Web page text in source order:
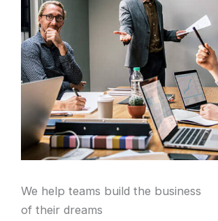
We help teams build the business
of their dreams